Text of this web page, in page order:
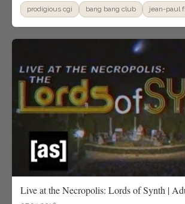
prodigious cgi bang bang club jean-paul
Live at the Necropolis: Lords of Synth |